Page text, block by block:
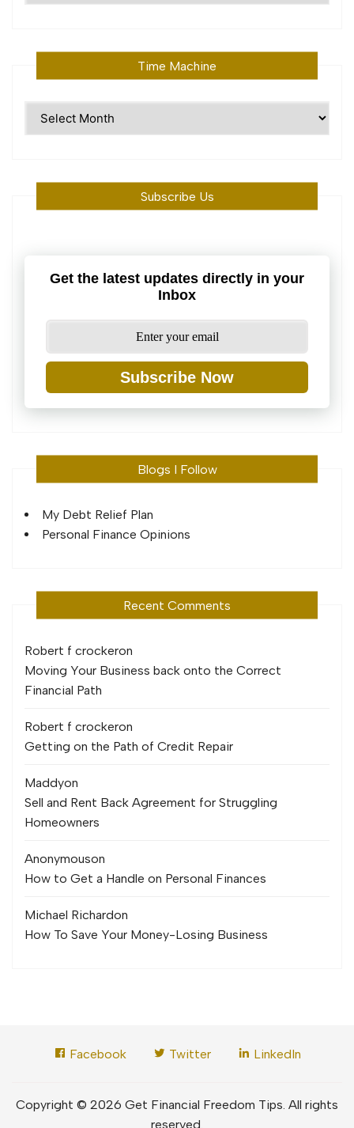
Time Machine
Subscribe Us
Get the latest updates directly in your
Inbox
Subscribe Now
Blogs I Follow
My Debt Relief Plan
Personal Finance Opinions
Recent Comments
Robert f crockeron
Moving Your Business back onto the Correct
Financial Path
Robert f crockeron
Getting on the Path of Credit Repair
Maddyon
Sell and Rent Back Agreement for Struggling
Homeowners
Anonymouson
How to Get a Handle on Personal Finances
Michael Richardon
How To Save Your Money-Losing Business
Facebook Twitter LinkedIn
Copyright © 2026 Get Financial Freedom Tips. All rights
reserved.